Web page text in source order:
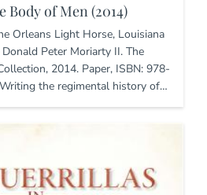
Body of Men (2014)
Orleans Light Horse, Louisiana
Peter Moriarty II. The
2014. Paper, ISBN: 978-
the regimental history of…